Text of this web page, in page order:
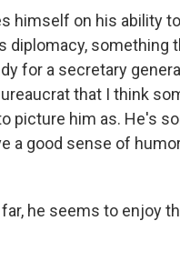
himself on his ability
diplomacy, something
for a secretary
that I think
picture him as. He's
a good sense of
far, he seems to enjoy